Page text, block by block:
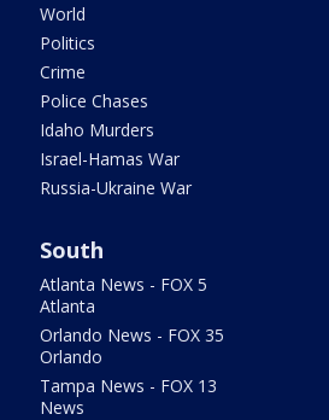
World
Politics
Crime
Police Chases
Idaho Murders
Israel-Hamas War
Russia-Ukraine War
South
Atlanta News - FOX 5
Atlanta
Orlando News - FOX 35
Orlando
Tampa News - FOX 13
News